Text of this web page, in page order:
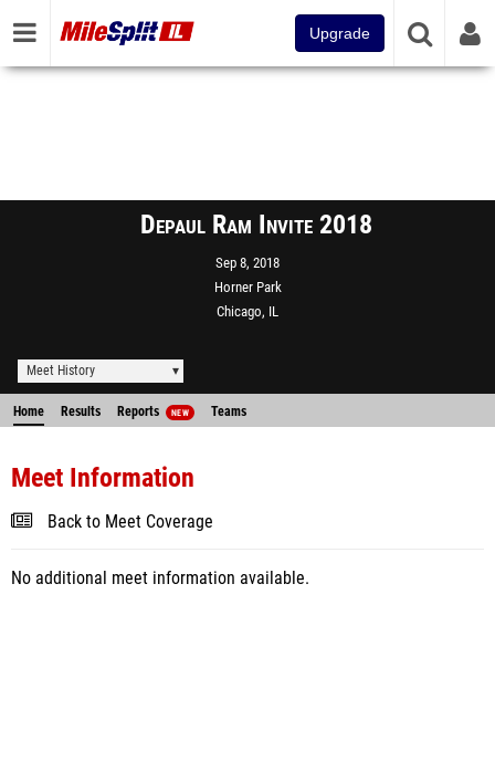
Upgrade
Depaul Ram Invite 2018
Sep 8, 2018
Horner Park
Chicago, IL
Meet History
Home Results Reports NEW Teams
Meet Information
Back to Meet Coverage
No additional meet information available.